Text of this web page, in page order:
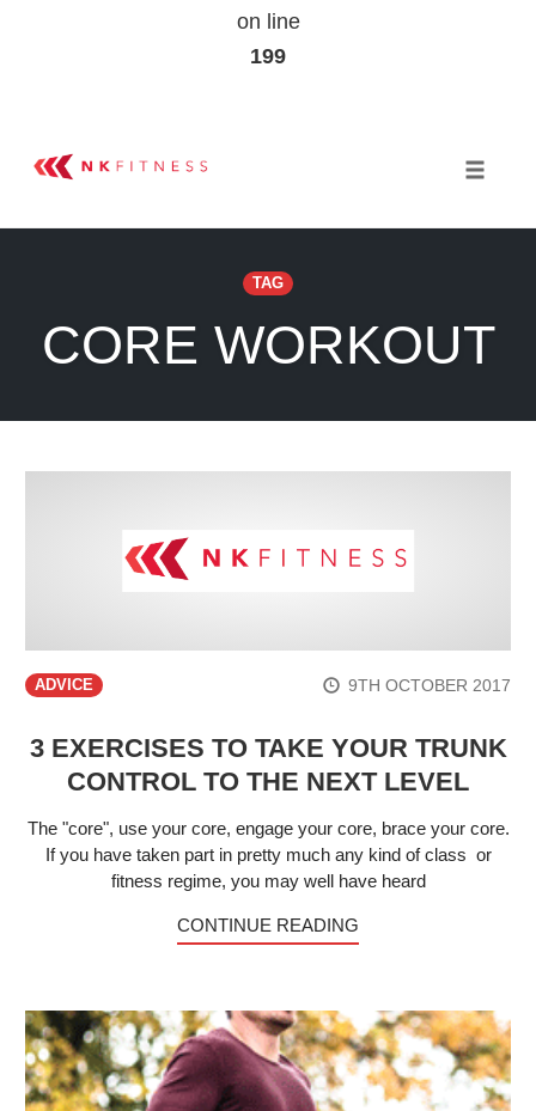
on line
199
TAG
CORE WORKOUT
ADVICE 9TH OCTOBER 2017
3 EXERCISES TO TAKE YOUR TRUNK
CONTROL TO THE NEXT LEVEL
The "core", use your core, engage your core, brace your core.
If you have taken part in pretty much any kind of class or
fitness regime, you may well have heard
CONTINUE READING